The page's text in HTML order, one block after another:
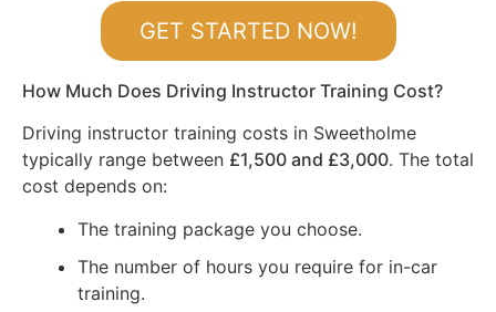
GET STARTED NOW!
How Much Does Driving Instructor Training Cost?
Driving instructor training costs in Sweetholme
typically range between £1,500 and £3,000. The total
cost depends on:
The training package you choose.
The number of hours you require for in-car
training.